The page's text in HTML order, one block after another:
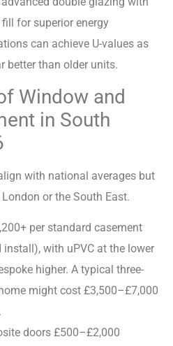
for superior energy
can achieve U-values as
better than older units.
Window and
in South
with national averages but
or the South East.
per standard casement
with uPVC at the lower
higher. A typical three-
might cost £3,500–£7,000
doors £500–£2,000